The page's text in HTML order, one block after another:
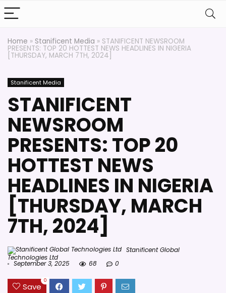
Home » Stanificent Media » STANIFICENT NEWSROOM
PRESENTS: TOP 20 HOTTEST NEWS HEADLINES IN NIGERIA
[THURSDAY, MARCH 7TH, 2024]
Stanificent Media
STANIFICENT
NEWSROOM
PRESENTS: TOP 20
HOTTEST NEWS
HEADLINES IN NIGERIA
[THURSDAY, MARCH
7TH, 2024]
Stanificent Global
Technologies Ltd
September 3, 2025 68 0
Save
0